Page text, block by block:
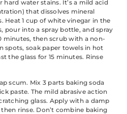
hard water stains. It’s a mild acid
that dissolves mineral
Heat 1 cup of white vinegar in the
pour into a spray bottle, and spray
minutes, then scrub with a non-
spots, soak paper towels in hot
the glass for 15 minutes. Rinse
scum. Mix 3 parts baking soda
paste. The mild abrasive action
glass. Apply with a damp
rinse. Don’t combine baking